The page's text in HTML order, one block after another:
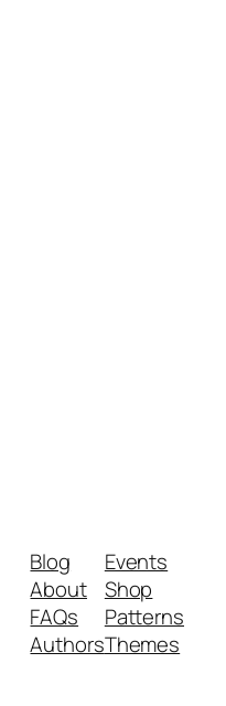
Blog
About
FAQs
Authors
Events
Shop
Patterns
Themes